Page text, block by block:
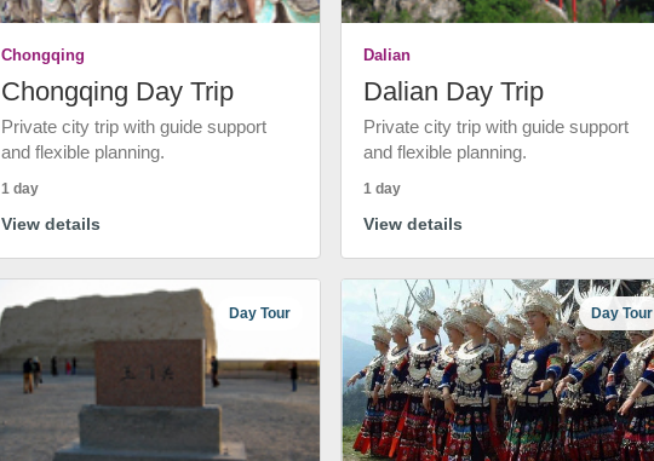
Chongqing
Chongqing Day Trip
Private city trip with guide support
and flexible planning.
1 day
View details
Dalian
Dalian Day Trip
Private city trip with guide support
and flexible planning.
1 day
View details
Day Tour Day Tour